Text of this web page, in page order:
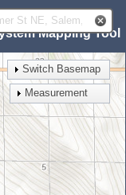
Mapping Tool
Switch Basemap
Measurement